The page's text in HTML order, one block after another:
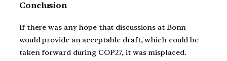
Conclusion
If there was any hope that discussions at Bonn
would provide an acceptable draft, which could be
taken forward during COP27, it was misplaced.